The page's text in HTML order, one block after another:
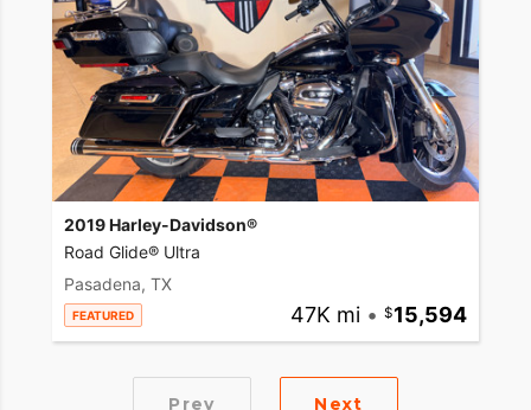
2019 Harley-Davidson®
Road Glide® Ultra
Pasadena, TX
FEATURED 47K mi • 15,594
Prev Next